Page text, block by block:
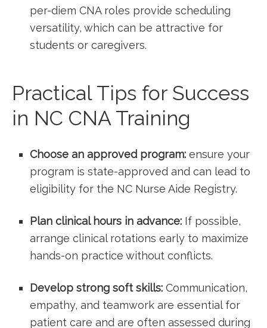
per-diem CNA roles provide scheduling
versatility, which can be attractive ⁣for
students or caregivers.
Practical Tips for Success
in NC CNA Training
Choose an approved program: ensure your
program⁤ is state-approved and can lead to
eligibility ‍for the NC Nurse⁤ Aide Registry.
Plan clinical hours in ⁤advance: If ⁤possible,
‌arrange clinical rotations‌ early to maximize
hands-on practice without conflicts.
Develop strong soft ‍skills: Communication,
empathy, and teamwork are essential for
patient ​care and are often assessed during‌